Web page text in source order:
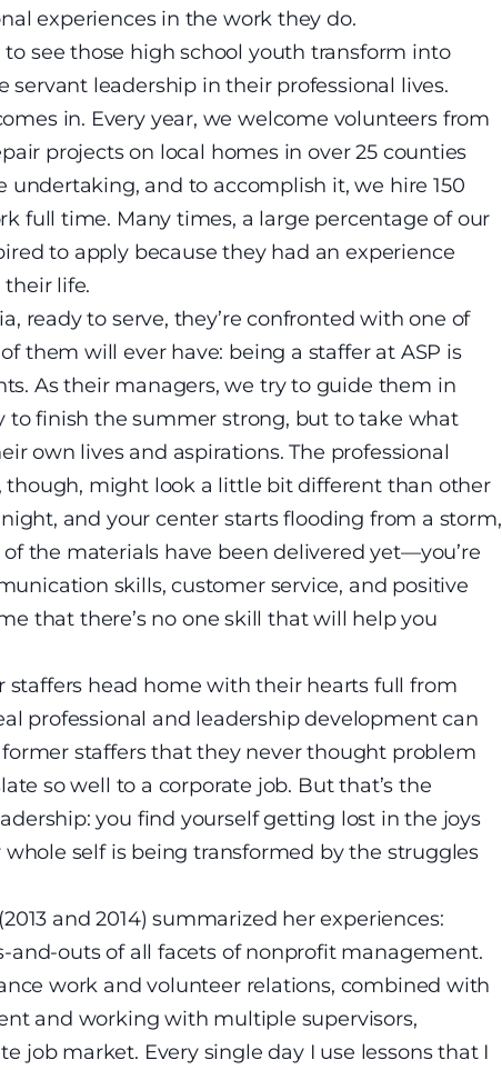
experiences in the work they do.
see those high school youth transform into
leadership in their professional lives.
in. Every year, we welcome volunteers from
projects on local homes in over 25 counties
undertaking, and to accomplish it, we hire 150
full time. Many times, a large percentage of our
to apply because they had an experience
life.
ready to serve, they’re confronted with one of
them will ever have: being a staffer at ASP is
As their managers, we try to guide them in
finish the summer strong, but to take what
own lives and aspirations. The professional
though, might look a little bit different than other
and your center starts flooding from a storm,
the materials have been delivered yet—you’re
skills, customer service, and positive
that there’s no one skill that will help you
head home with their hearts full from
professional and leadership development can
staffers that they never thought problem
so well to a corporate job. But that’s the
you find yourself getting lost in the joys
self is being transformed by the struggles
and 2014) summarized her experiences:
and-outs of all facets of nonprofit management.
work and volunteer relations, combined with
and working with multiple supervisors,
job market. Every single day I use lessons that I